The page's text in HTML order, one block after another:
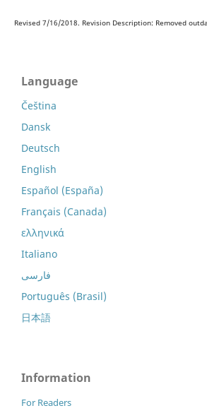
Revised 7/16/2018. Revision Description: Removed
Language
Čeština
Dansk
Deutsch
English
Español (España)
Français (Canada)
ελληνικά
Italiano
فارسی
Português (Brasil)
日本語
Information
For Readers